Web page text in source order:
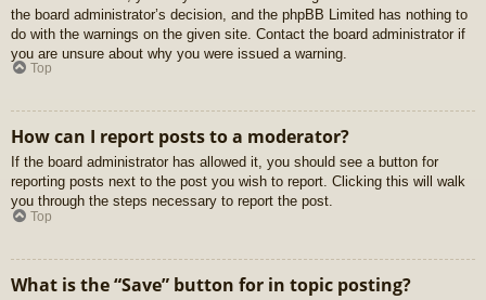
the board administrator’s decision, and the phpBB Limited has nothing to
do with the warnings on the given site. Contact the board administrator if
you are unsure about why you were issued a warning.
Top
How can I report posts to a moderator?
If the board administrator has allowed it, you should see a button for
reporting posts next to the post you wish to report. Clicking this will walk
you through the steps necessary to report the post.
Top
What is the “Save” button for in topic posting?